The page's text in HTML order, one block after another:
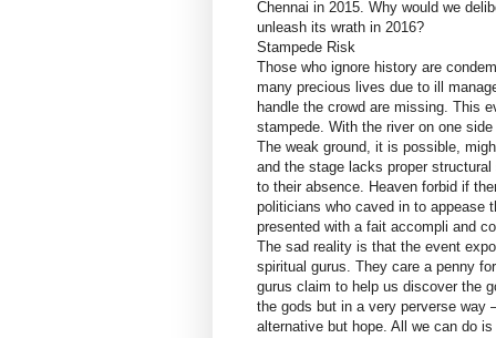
Chennai in 2015. Why would we
unleash its wrath in 2016?
Stampede Risk
Those who ignore history are
many precious lives due to ill
handle the crowd are missing. This
stampede. With the river on one
The weak ground, it is possible,
and the stage lacks proper
to their absence. Heaven forbid if
politicians who caved in to appease
presented with a fait accompli and
The sad reality is that the event
spiritual gurus. They care a penny
gurus claim to help us discover the
the gods but in a very perverse way
alternative but hope. All we can do